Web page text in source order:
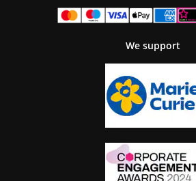
We support